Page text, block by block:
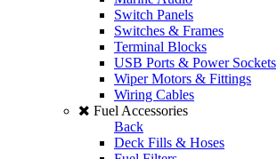
Switch Panels
Switches & Frames
Terminal Blocks
USB Ports & Power Sockets
Wiper Motors & Fittings
Wiring Cables
Fuel Accessories
Back
Deck Fills & Hoses